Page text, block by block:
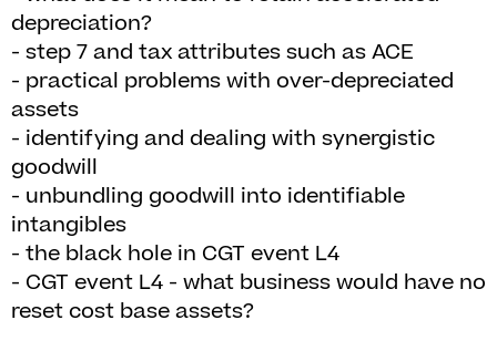
depreciation?
- step 7 and tax attributes such as ACE
- practical problems with over-depreciated
assets
- identifying and dealing with synergistic
goodwill
- unbundling goodwill into identifiable
intangibles
- the black hole in CGT event L4
- CGT event L4 - what business would have no
reset cost base assets?